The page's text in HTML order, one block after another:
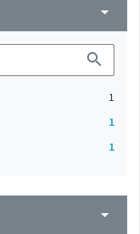
arrow_drop_down
search
1
1
1
arrow_drop_down